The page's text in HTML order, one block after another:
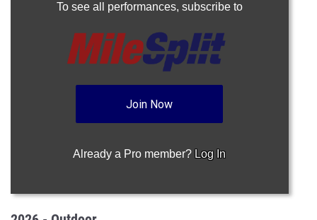
To see all performances, subscribe to
Join Now
Already a Pro member? Log In